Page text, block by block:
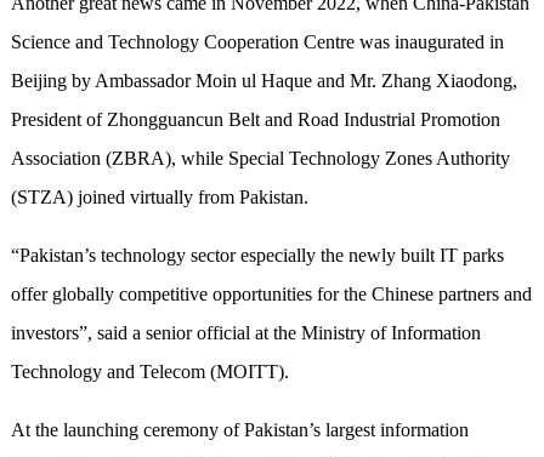
Science and Technology Cooperation Centre was inaugurated in
Beijing by Ambassador Moin ul Haque and Mr. Zhang Xiaodong,
President of Zhongguancun Belt and Road Industrial Promotion
Association (ZBRA), while Special Technology Zones Authority
(STZA) joined virtually from Pakistan.
“Pakistan’s technology sector especially the newly built IT parks
offer globally competitive opportunities for the Chinese partners and
investors”, said a senior official at the Ministry of Information
Technology and Telecom (MOITT).
At the launching ceremony of Pakistan’s largest information